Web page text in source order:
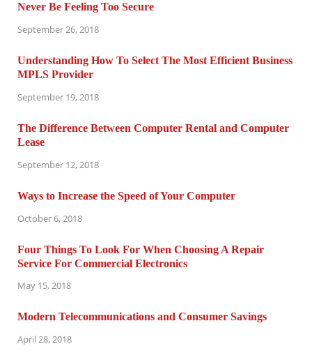
Never Be Feeling Too Secure
September 26, 2018
Understanding How To Select The Most Efficient Business
MPLS Provider
September 19, 2018
The Difference Between Computer Rental and Computer
Lease
September 12, 2018
Ways to Increase the Speed of Your Computer
October 6, 2018
Four Things To Look For When Choosing A Repair
Service For Commercial Electronics
May 15, 2018
Modern Telecommunications and Consumer Savings
April 28, 2018